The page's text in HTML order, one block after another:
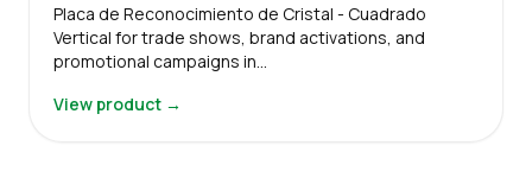
Placa de Reconocimiento de Cristal - Cuadrado
Vertical for trade shows, brand activations, and
promotional campaigns in…
View product →